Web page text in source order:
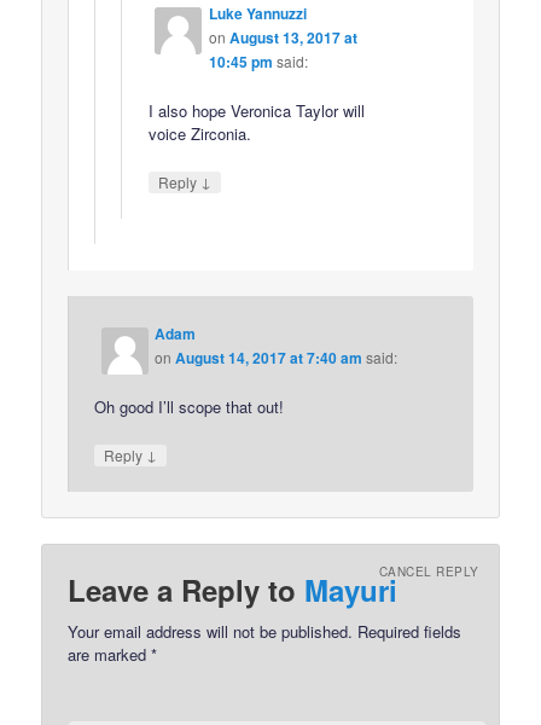
Luke Yannuzzi
on August 13, 2017 at
10:45 pm said:
I also hope Veronica Taylor will
voice Zirconia.
Reply ↓
Adam
onAugust 14, 2017 at 7:40 am said:
Oh good I’ll scope that out!
Reply ↓
Leave a Reply to MayuriCANCEL REPLY
Your email address will not be published. Required fields
are marked*